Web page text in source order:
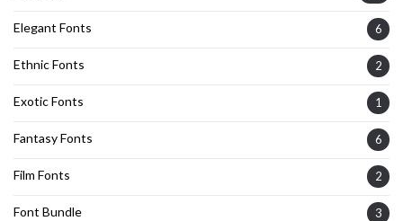
Elegant Fonts 6
Ethnic Fonts 2
Exotic Fonts 1
Fantasy Fonts 6
Film Fonts 2
Font Bundle 3